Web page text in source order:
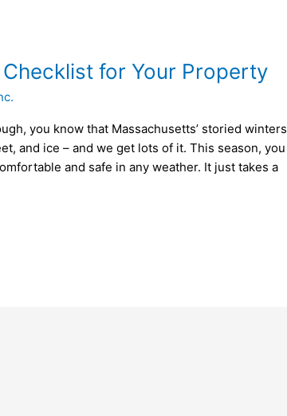
for Your Property
you know that Massachusetts’ storied winters
and ice – and we get lots of it. This season, you
and safe in any weather. It just takes a